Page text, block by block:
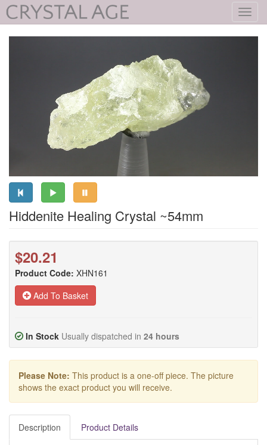
Hiddenite Healing Crystal ~54mm
$20.21
Product Code: XHN161
Add To Basket
In Stock Usually dispatched in 24 hours
Please Note: This product is a one-off piece. The picture
shows the exact product you will receive.
Description Product Details